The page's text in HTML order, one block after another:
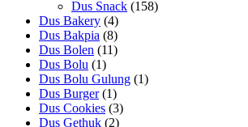
Dus Snack (158)
Dus Bakery (4)
Dus Bakpia (8)
Dus Bolen (11)
Dus Bolu (1)
Dus Bolu Gulung (1)
Dus Burger (1)
Dus Cookies (3)
Dus Gethuk (2)